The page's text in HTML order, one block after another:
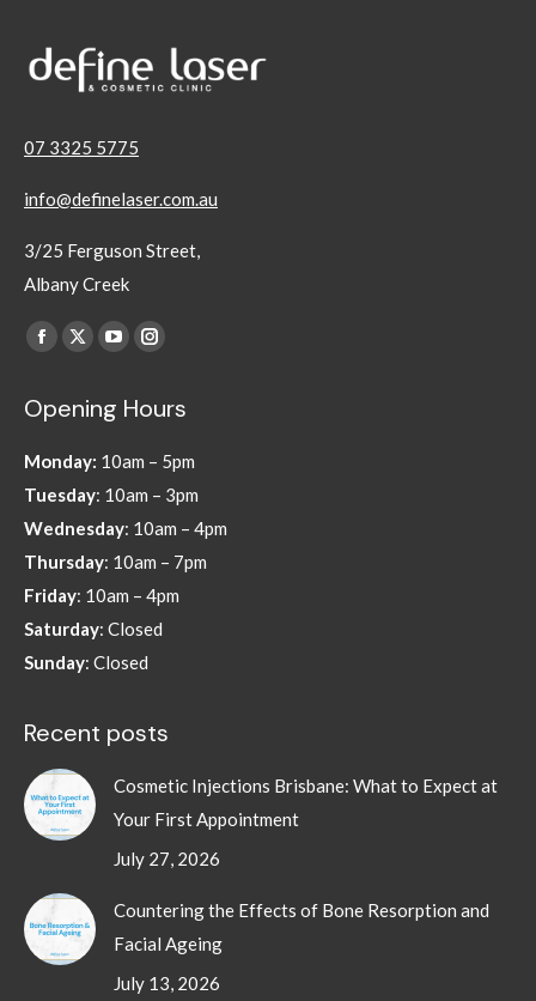
07 3325 5775
info@definelaser.com.au
3/25 Ferguson Street,
Albany Creek
Find us on:
Facebook
opens
new
window
X
opens
new
window
YouTube
opens
new
window
Instagram
opens
new
window
Opening Hours
Monday: 10am – 5pm
Tuesday: 10am – 3pm
Wednesday: 10am – 4pm
Thursday: 10am – 7pm
Friday: 10am – 4pm
Saturday: Closed
Sunday: Closed
Recent posts
Cosmetic Injections Brisbane: What to Expect at
Your First Appointment
July 27, 2026
Countering the Effects of Bone Resorption and
Facial Ageing
July 13, 2026